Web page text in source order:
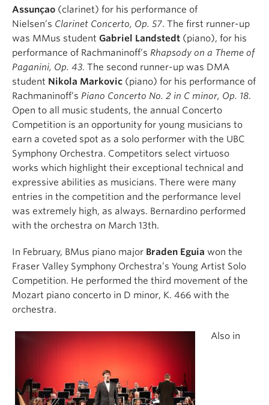
Assunçao (clarinet) for his performance of
Nielsen’s Clarinet Concerto, Op. 57. The first runner-up
was MMus student Gabriel Landstedt (piano), for his
performance of Rachmaninoff’s Rhapsody on a Theme of
Paganini, Op. 43. The second runner-up was DMA
student Nikola Markovic (piano) for his performance of
Rachmaninoff’s Piano Concerto No. 2 in C minor, Op. 18.
Open to all music students, the annual Concerto
Competition is an opportunity for young musicians to
earn a coveted spot as a solo performer with the UBC
Symphony Orchestra. Competitors select virtuoso
works which highlight their exceptional technical and
expressive abilities as musicians. There were many
entries in the competition and the performance level
was extremely high, as always. Bernardino performed
with the orchestra on March 13th.
In February, BMus piano major Braden Eguia won the
Fraser Valley Symphony Orchestra’s Young Artist Solo
Competition. He performed the third movement of the
Mozart piano concerto in D minor, K. 466 with the
orchestra.
Also in